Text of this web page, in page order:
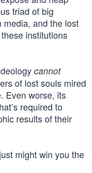
triad of big
and the lost
institutions
cannot
of lost souls mired
Even worse, its
required to
results of their
might win you the